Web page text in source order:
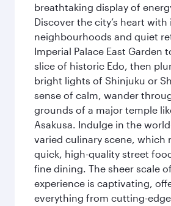
breathtaking display of
Discover the city’s heart
neighbourhoods and quiet
Imperial Palace East Garden
slice of historic Edo, then
bright lights of Shinjuku or
sense of calm, wander
grounds of a major temple
Asakusa. Indulge in the
varied culinary scene, which
quick, high-quality street
fine dining. The sheer scale
experience is captivating,
everything from cutting-